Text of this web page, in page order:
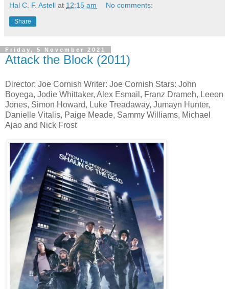
Hal C. F. Astell at 12:15 am No comments:
Share
Friday, 5 November 2021
Attack the Block (2011)
Director: Joe Cornish Writer: Joe Cornish Stars: John
Boyega, Jodie Whittaker, Alex Esmail, Franz Drameh, Leeon
Jones, Simon Howard, Luke Treadaway, Jumayn Hunter,
Danielle Vitalis, Paige Meade, Sammy Williams, Michael
Ajao and Nick Frost